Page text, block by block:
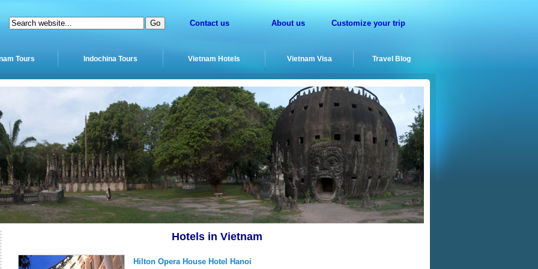
Contact us About us Customize your trip
Tours Indochina Tours Vietnam Hotels Vietnam Visa Travel Blog
Hotels in Vietnam
Hilton Opera House Hotel Hanoi